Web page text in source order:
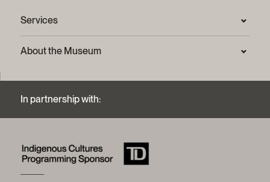
Services
Contact us
Archives and Documentation Centre
Photographic services and copyright (FAQ)
About the Museum
History of the Museum
In partnership with: